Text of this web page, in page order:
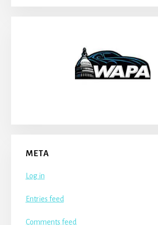
META
Log in
Entries feed
Comments feed